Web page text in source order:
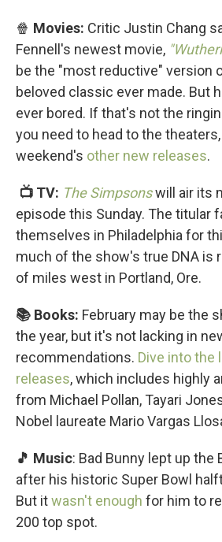
🍿 Movies: Critic Justin Chang
Fennell's newest movie,
be the "most reductive" version
beloved classic ever made. But
ever bored. If that's not the
you need to head to the
weekend's other new releases.
📺 TV: The Simpsonswill air its
episode this Sunday. The titular
themselves in Philadelphia for
much of the show's true DNA is
of miles west in Portland, Ore.
📚 Books: February may be the
the year, but it's not lacking in
recommendations. Dive into the
releases, which includes highly
from Michael Pollan, Tayari
Nobel laureate Mario Vargas
🎵 Music: Bad Bunny lept up the
after his historic Super Bowl
But itwasn't enough for him to
200 top spot.